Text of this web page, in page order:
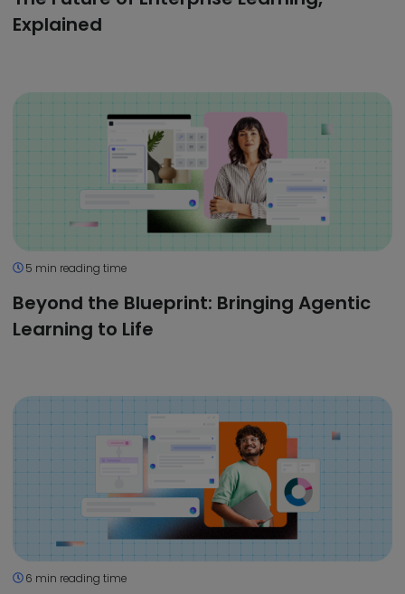
Explained
5 min reading time
Beyond the Blueprint: Bringing Agentic
Learning to Life
6 min reading time